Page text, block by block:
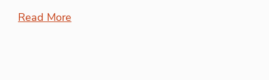
Read More